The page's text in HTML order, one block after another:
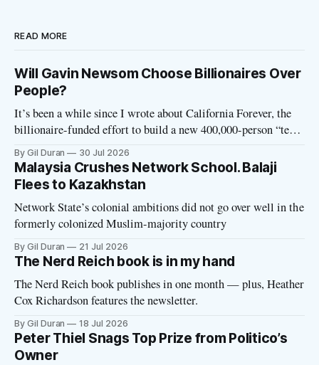
READ MORE
Will Gavin Newsom Choose Billionaires Over
People?
It’s been a while since I wrote about California Forever, the
billionaire-funded effort to build a new 400,000-person “tech
utopia” city in rural Solano County. The project is aligned
with the Network State, a Silicon Valley movement that seeks
to build new billionaire-owned cities all
By Gil Duran 30 Jul 2026
Malaysia Crushes Network School. Balaji
Flees to Kazakhstan
Network State’s colonial ambitions did not go over well in the
formerly colonized Muslim-majority country
By Gil Duran 21 Jul 2026
The Nerd Reich book is in my hand
The Nerd Reich book publishes in one month — plus, Heather
Cox Richardson features the newsletter.
By Gil Duran 18 Jul 2026
Peter Thiel Snags Top Prize from Politico’s
Owner